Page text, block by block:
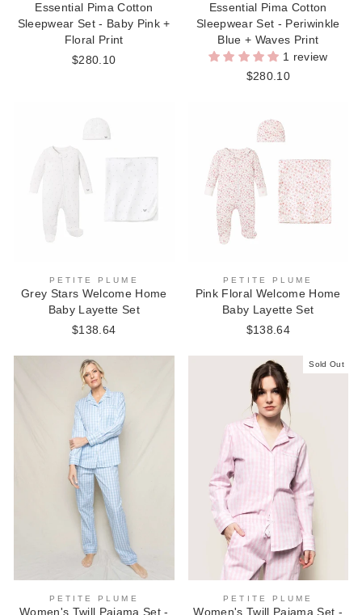
Essential Pima Cotton
Sleepwear Set - Baby Pink +
Floral Print
$280.10
Essential Pima Cotton
Sleepwear Set - Periwinkle
Blue + Waves Print
1 review
$280.10
PETITE PLUME
Grey Stars Welcome Home
Baby Layette Set
$138.64
PETITE PLUME
Pink Floral Welcome Home
Baby Layette Set
$138.64
PETITE PLUME
Women's Twill Pajama Set -
Sold Out
PETITE PLUME
Women's Twill Pajama Set -